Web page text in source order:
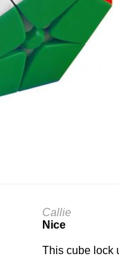
Callie
Nice
This cube lock